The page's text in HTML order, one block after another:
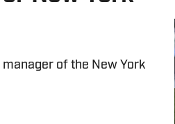
of the New York